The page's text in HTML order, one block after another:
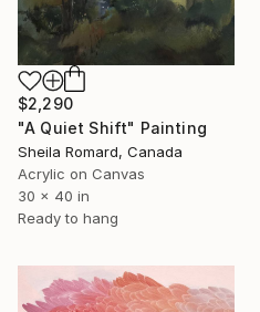
$2,290
"A Quiet Shift" Painting
Sheila Romard, Canada
Acrylic on Canvas
30 x 40 in
Ready to hang